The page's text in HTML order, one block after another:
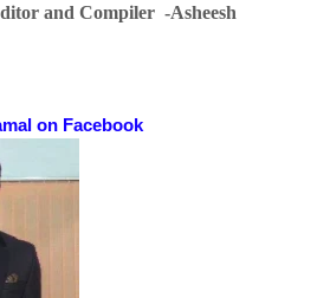
and Compiler -Asheesh
on Facebook